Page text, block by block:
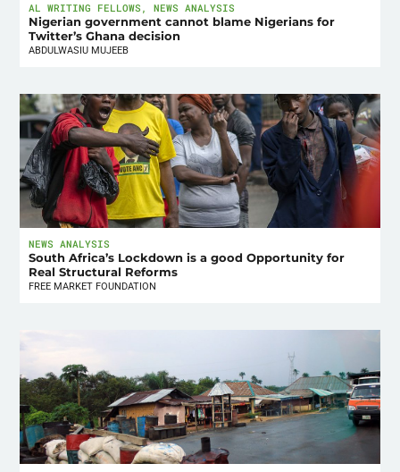
AL WRITING FELLOWS ,NEWS ANALYSIS
Nigerian government cannot blame Nigerians for
Twitter’s Ghana decision
ABDULWASIU MUJEEB
NEWS ANALYSIS
South Africa’s Lockdown is a good Opportunity for
Real Structural Reforms
FREE MARKET FOUNDATION